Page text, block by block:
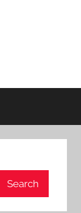
Search